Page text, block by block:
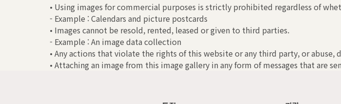
• Using images for commercial purposes is strictly prohibited regardless of
- Example : Calendars and picture postcards
• Images cannot be resold, rented, leased or given to third parties.
- Example : An image data collection
• Any actions that violate the rights of this website or any third party, or abuse,
• Attaching an image from this image gallery in any form of messages that